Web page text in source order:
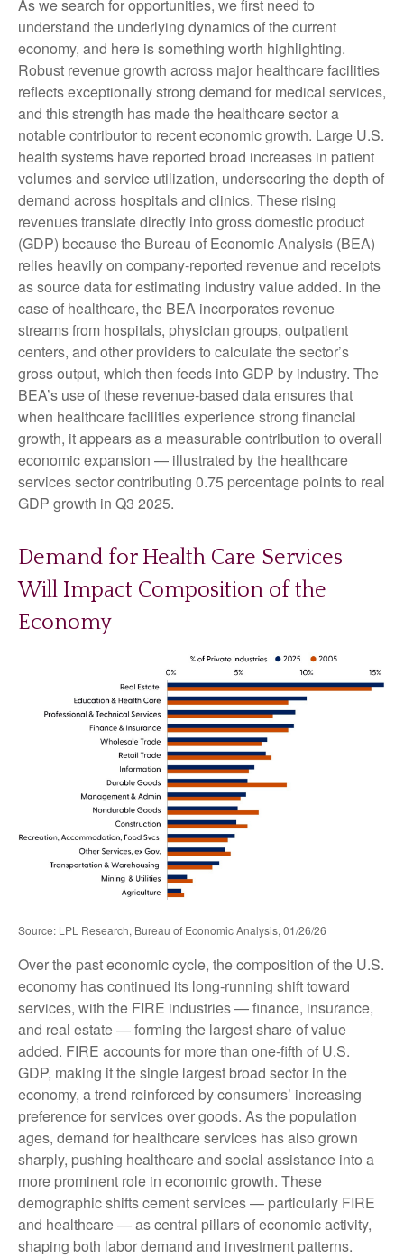
As we search for opportunities, we first need to
understand the underlying dynamics of the current
economy, and here is something worth highlighting.
Robust revenue growth across major healthcare facilities
reflects exceptionally strong demand for medical services,
and this strength has made the healthcare sector a
notable contributor to recent economic growth. Large U.S.
health systems have reported broad increases in patient
volumes and service utilization, underscoring the depth of
demand across hospitals and clinics. These rising
revenues translate directly into gross domestic product
(GDP) because the Bureau of Economic Analysis (BEA)
relies heavily on company‑reported revenue and receipts
as source data for estimating industry value added. In the
case of healthcare, the BEA incorporates revenue
streams from hospitals, physician groups, outpatient
centers, and other providers to calculate the sector’s
gross output, which then feeds into GDP by industry. The
BEA’s use of these revenue‑based data ensures that
when healthcare facilities experience strong financial
growth, it appears as a measurable contribution to overall
economic expansion — illustrated by the healthcare
services sector contributing 0.75 percentage points to real
GDP growth in Q3 2025.
Demand for Health Care Services
Will Impact Composition of the
Economy
Source: LPL Research, Bureau of Economic Analysis, 01/26/26
Over the past economic cycle, the composition of the U.S.
economy has continued its long‑running shift toward
services, with the FIRE industries — finance, insurance,
and real estate — forming the largest share of value
added. FIRE accounts for more than one‑fifth of U.S.
GDP, making it the single largest broad sector in the
economy, a trend reinforced by consumers’ increasing
preference for services over goods. As the population
ages, demand for healthcare services has also grown
sharply, pushing healthcare and social assistance into a
more prominent role in economic growth. These
demographic shifts cement services — particularly FIRE
and healthcare — as central pillars of economic activity,
shaping both labor demand and investment patterns.